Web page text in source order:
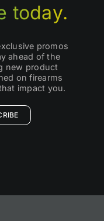
today.
promos
ahead of the
new product
on firearms
impact you.